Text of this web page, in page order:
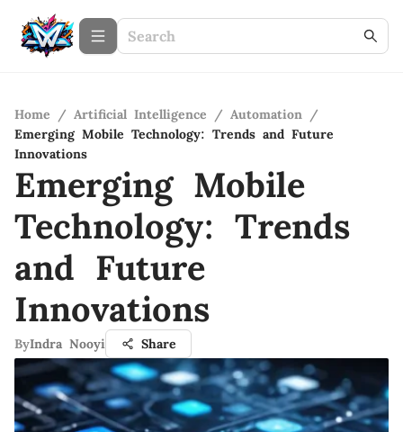
Home / Artificial Intelligence / Automation /
Emerging Mobile Technology: Trends and Future
Innovations
Emerging Mobile
Technology: Trends
and Future
Innovations
ByIndra Nooyi Share